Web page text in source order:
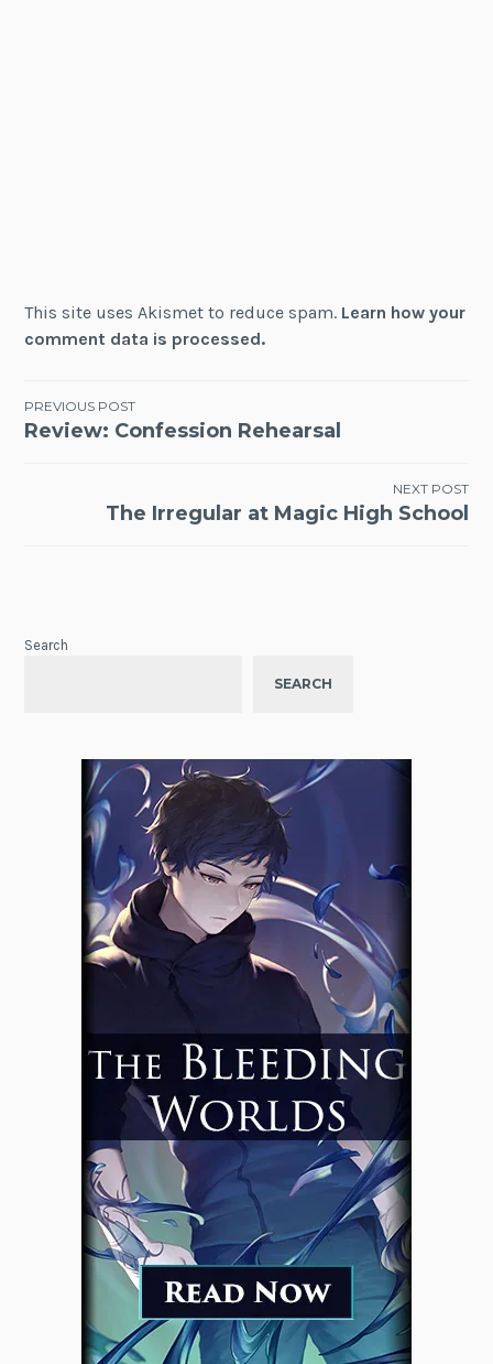
This site uses Akismet to reduce spam. Learn how your
comment data is processed.
Post
PREVIOUS POST
Review: Confession Rehearsal
NEXT POST
The Irregular at Magic High School
Search
SEARCH